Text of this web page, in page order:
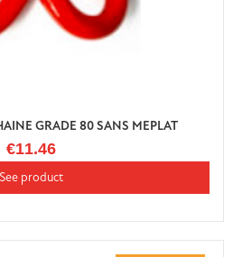
GRADE 80 SANS MEPLAT
€11.46
See product